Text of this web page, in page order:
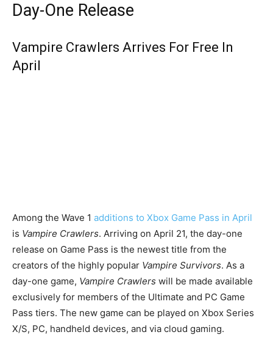
Day-One Release
Vampire Crawlers Arrives For Free In
April
Among the Wave 1 additions to Xbox Game Pass in April
is Vampire Crawlers. Arriving on April 21, the day-one
release on Game Pass is the newest title from the
creators of the highly popular Vampire Survivors. As a
day-one game, Vampire Crawlers will be made available
exclusively for members of the Ultimate and PC Game
Pass tiers. The new game can be played on Xbox Series
X/S, PC, handheld devices, and via cloud gaming.